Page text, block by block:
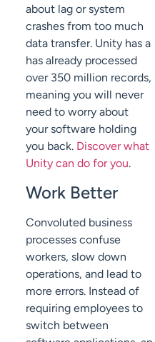
about lag or system
crashes from too much
data transfer. Unity has a
has already processed
over 350 million records,
meaning you will never
need to worry about
your software holding
you back. Discover what
Unity can do for you.
Work Better
Convoluted business
processes confuse
workers, slow down
operations, and lead to
more errors. Instead of
requiring employees to
switch between